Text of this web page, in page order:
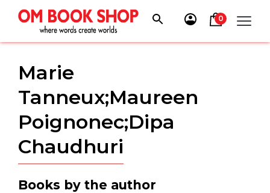
content
0
Marie
Tanneux;Maureen
Poignonec;Dipa
Chaudhuri
Books by the author